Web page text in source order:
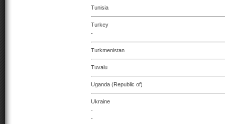
Tunisia
Turkey
-
Turkmenistan
Tuvalu
Uganda (Republic of)
Ukraine
-
-